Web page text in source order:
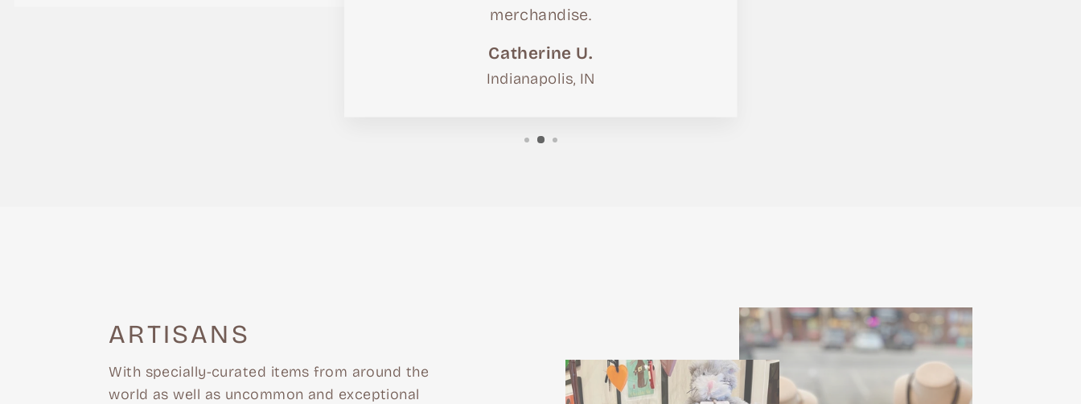
merchandise.
Catherine U.
Indianapolis, IN
ARTISANS
With specially-curated items from around the
world as well as uncommon and exceptional